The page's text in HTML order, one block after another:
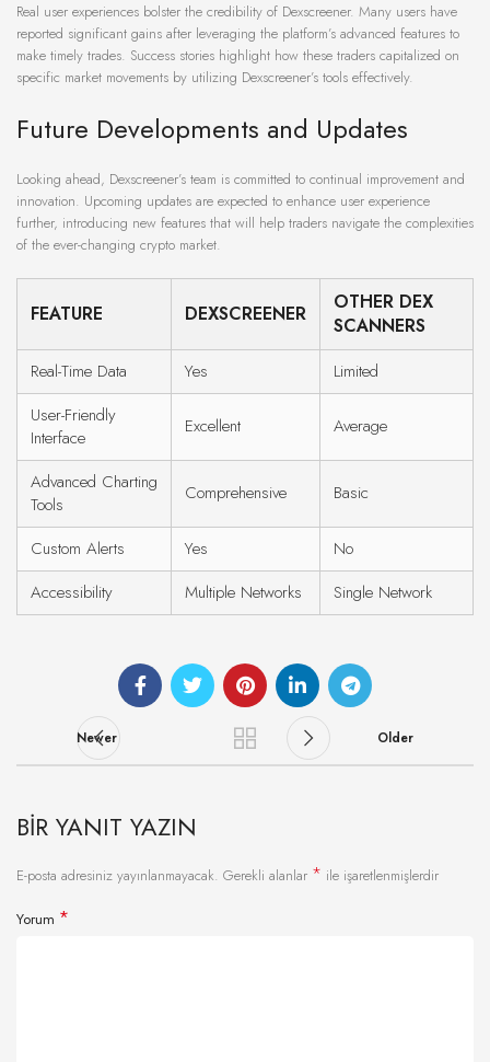
Real user experiences bolster the credibility of Dexscreener. Many users have
reported significant gains after leveraging the platform’s advanced features to
make timely trades. Success stories highlight how these traders capitalized on
specific market movements by utilizing Dexscreener’s tools effectively.
Future Developments and Updates
Looking ahead, Dexscreener’s team is committed to continual improvement and
innovation. Upcoming updates are expected to enhance user experience
further, introducing new features that will help traders navigate the complexities
of the ever-changing crypto market.
FEATURE DEXSCREENER
OTHER DEX
SCANNERS
Real-Time Data Yes
Limited
User-Friendly
Interface
Excellent Average
Advanced Charting
Tools
Comprehensive Basic
Custom Alerts Yes
No
Accessibility
Multiple Networks Single Network
Newer Older
BIR YANIT YAZIN
E-posta adresiniz yayınlanmayacak. Gerekli alanlar * ile işaretlenmişlerdir
Yorum *